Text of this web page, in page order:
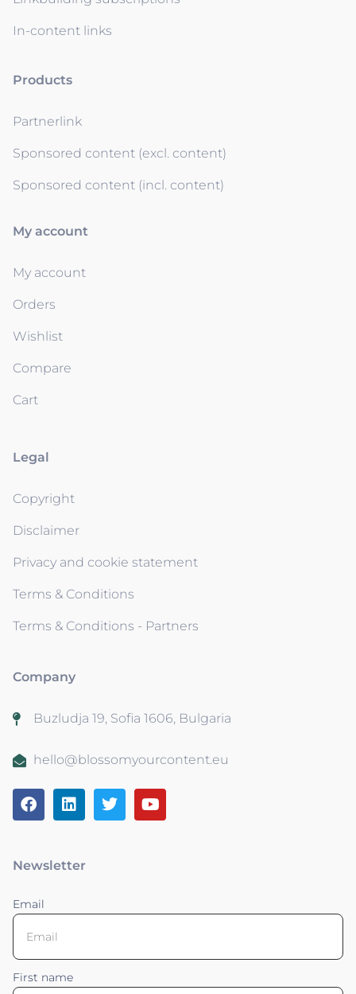
In-content links
Products
Partnerlink
Sponsored content (excl. content)
Sponsored content (incl. content)
My account
My account
Orders
Wishlist
Compare
Cart
Legal
Copyright
Disclaimer
Privacy and cookie statement
Terms & Conditions
Terms & Conditions - Partners
Company
Buzludja 19, Sofia 1606, Bulgaria
hello@blossomyourcontent.eu
Newsletter
Email
First name